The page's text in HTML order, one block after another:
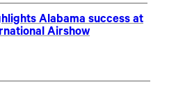
Alabama success at
Airshow